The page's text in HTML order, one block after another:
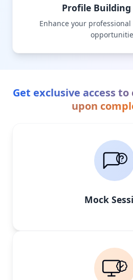
Profile Building
Enhance your
Get exclusive access
upon
Mock